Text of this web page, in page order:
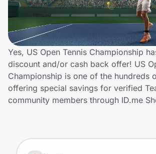
Lifestyle
Technology & Office
Home, Auto & Pets
Shopping & Delivery
Government
Get the extension
Yes, US Open Tennis Championship
discount and/or cash back offer! US
Championship is one of the hundreds
offering special savings for verified
community members through ID.me